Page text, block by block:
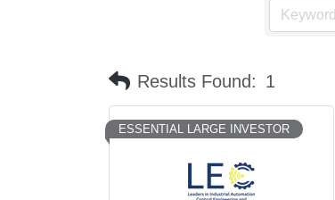
Results Found: 1
ESSENTIAL LARGE INVESTOR